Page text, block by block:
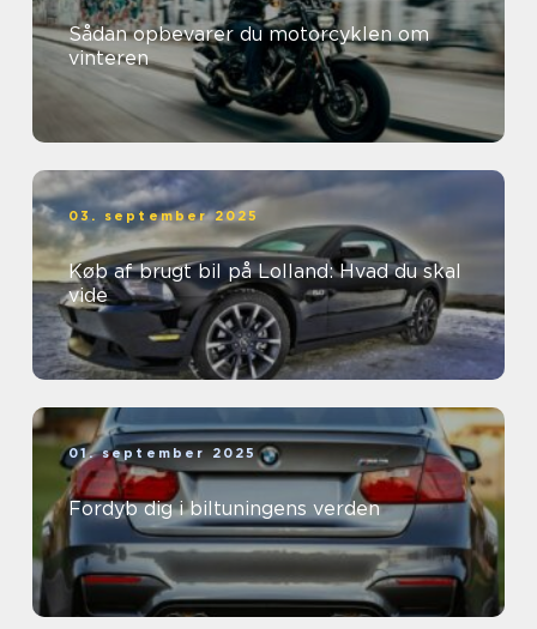
Sådan opbevarer du motorcyklen om
vinteren
03. september 2025
Køb af brugt bil på Lolland: Hvad du skal
vide
01. september 2025
Fordyb dig i biltuningens verden